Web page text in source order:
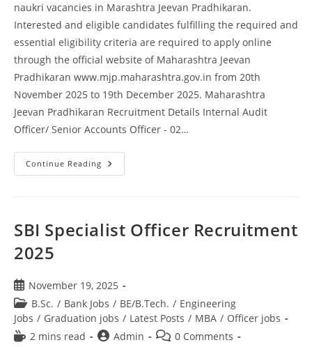
naukri vacancies in Marashtra Jeevan Pradhikaran.
Interested and eligible candidates fulfilling the required and
essential eligibility criteria are required to apply online
through the official website of Maharashtra Jeevan
Pradhikaran www.mjp.maharashtra.gov.in from 20th
November 2025 to 19th December 2025. Maharashtra
Jeevan Pradhikaran Recruitment Details Internal Audit
Officer/ Senior Accounts Officer - 02…
Continue Reading
SBI Specialist Officer Recruitment
2025
November 19, 2025
B.Sc. / Bank Jobs / BE/B.Tech. / Engineering
Jobs / Graduation jobs / Latest Posts / MBA / Officer jobs
2 mins read
Admin
0 Comments